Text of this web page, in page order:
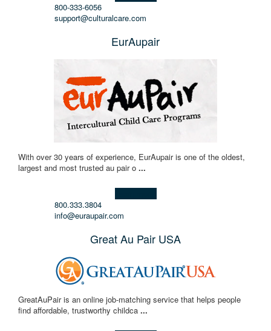
800-333-6056
support@culturalcare.com
EurAupair
With over 30 years of experience, EurAupair is one of the oldest,
largest and most trusted au pair o ...
800.333.3804
info@euraupair.com
Great Au Pair USA
GreatAuPair is an online job-matching service that helps people
find affordable, trustworthy childca ...